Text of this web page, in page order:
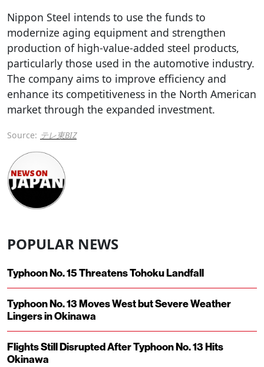
Nippon Steel intends to use the funds to
modernize aging equipment and strengthen
production of high-value-added steel products,
particularly those used in the automotive industry.
The company aims to improve efficiency and
enhance its competitiveness in the North American
market through the expanded investment.
Source: テレ東BIZ
POPULAR NEWS
Typhoon No. 15 Threatens Tohoku Landfall
Typhoon No. 13 Moves West but Severe Weather
Lingers in Okinawa
Flights Still Disrupted After Typhoon No. 13 Hits
Okinawa